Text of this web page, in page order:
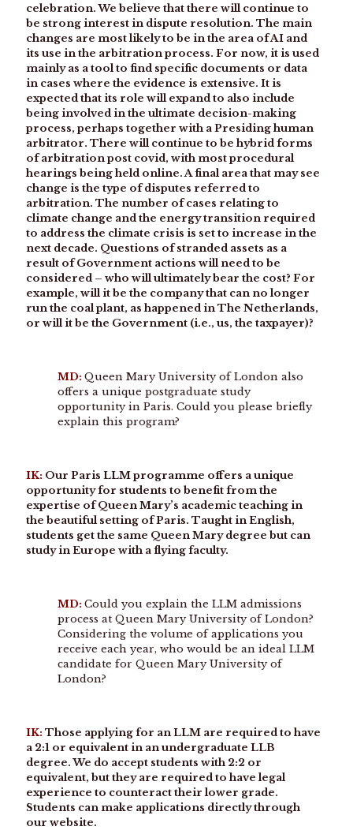
celebration. We believe that there will continue to
be strong interest in dispute resolution. The main
changes are most likely to be in the area of AI and
its use in the arbitration process. For now, it is used
mainly as a tool to find specific documents or data
in cases where the evidence is extensive. It is
expected that its role will expand to also include
being involved in the ultimate decision-making
process, perhaps together with a Presiding human
arbitrator. There will continue to be hybrid forms
of arbitration post covid, with most procedural
hearings being held online. A final area that may see
change is the type of disputes referred to
arbitration. The number of cases relating to
climate change and the energy transition required
to address the climate crisis is set to increase in the
next decade. Questions of stranded assets as a
result of Government actions will need to be
considered – who will ultimately bear the cost? For
example, will it be the company that can no longer
run the coal plant, as happened in The Netherlands,
or will it be the Government (i.e., us, the taxpayer)?
MD: Queen Mary University of London also
offers a unique postgraduate study
opportunity in Paris. Could you please briefly
explain this program?
IK: Our Paris LLM programme offers a unique
opportunity for students to benefit from the
expertise of Queen Mary’s academic teaching in
the beautiful setting of Paris. Taught in English,
students get the same Queen Mary degree but can
study in Europe with a flying faculty.
MD: Could you explain the LLM admissions
process at Queen Mary University of London?
Considering the volume of applications you
receive each year, who would be an ideal LLM
candidate for Queen Mary University of
London?
IK: Those applying for an LLM are required to have
a 2:1 or equivalent in an undergraduate LLB
degree. We do accept students with 2:2 or
equivalent, but they are required to have legal
experience to counteract their lower grade.
Students can make applications directly through
our website.